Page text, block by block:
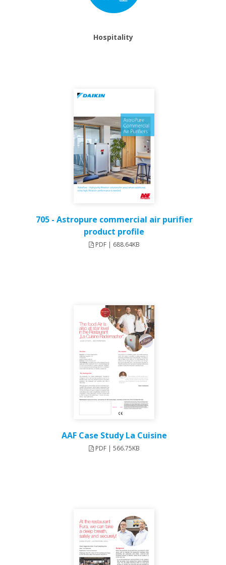
Hospitality
705 - Astropure commercial air purifier
product profile
PDF | 688.64KB
AAF Case Study La Cuisine
PDF | 566.75KB